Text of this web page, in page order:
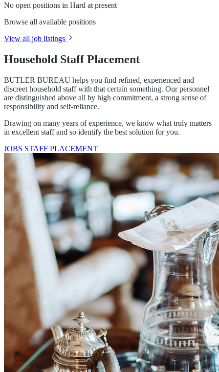
No open positions in Hard at present
Browse all available positions
View all job listings
Household Staff Placement
BUTLER BUREAU helps you find refined, experienced and
discreet household staff with that certain something. Our personnel
are distinguished above all by high commitment, a strong sense of
responsibility and self-reliance.
Drawing on many years of experience, we know what truly matters
in excellent staff and so identify the best solution for you.
JOBS STAFF PLACEMENT